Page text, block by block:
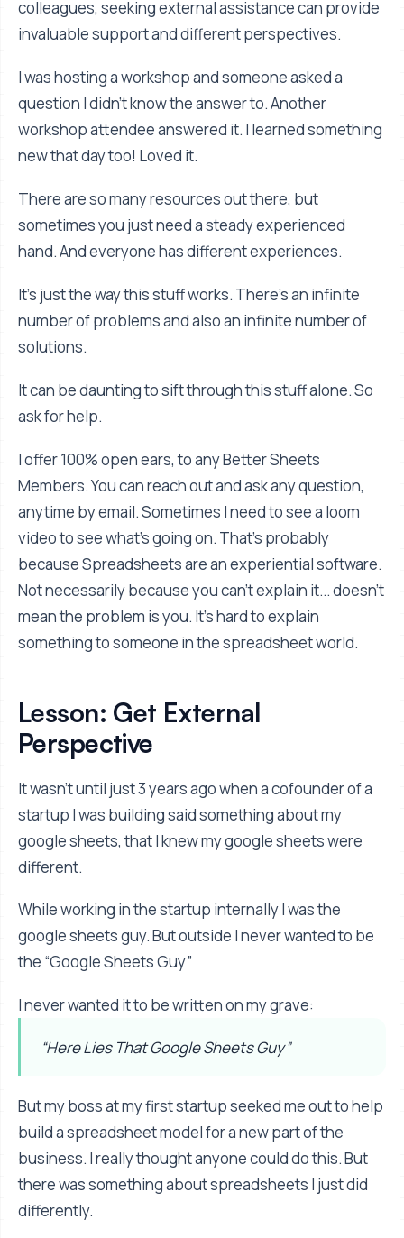
colleagues, seeking external assistance can provide
invaluable support and different perspectives.
I was hosting a workshop and someone asked a
question I didn't know the answer to. Another
workshop attendee answered it. I learned something
new that day too! Loved it.
There are so many resources out there, but
sometimes you just need a steady experienced
hand. And everyone has different experiences.
It's just the way this stuff works. There's an infinite
number of problems and also an infinite number of
solutions.
It can be daunting to sift through this stuff alone. So
ask for help.
I offer 100% open ears, to any Better Sheets
Members. You can reach out and ask any question,
anytime by email. Sometimes I need to see a loom
video to see what's going on. That's probably
because Spreadsheets are an experiential software.
Not necessarily because you can't explain it... doesn't
mean the problem is you. It's hard to explain
something to someone in the spreadsheet world.
Lesson: Get External
Perspective
It wasn’t until just 3 years ago when a cofounder of a
startup I was building said something about my
google sheets, that I knew my google sheets were
different.
While working in the startup internally I was the
google sheets guy. But outside I never wanted to be
the “Google Sheets Guy”
I never wanted it to be written on my grave:
“Here Lies That Google Sheets Guy”
But my boss at my first startup seeked me out to help
build a spreadsheet model for a new part of the
business. I really thought anyone could do this. But
there was something about spreadsheets I just did
differently.